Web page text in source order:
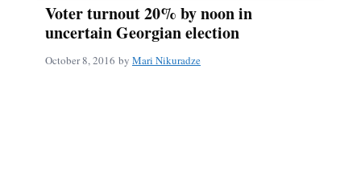
Voter turnout 20% by noon in
uncertain Georgian election
October 8, 2016 by Mari Nikuradze